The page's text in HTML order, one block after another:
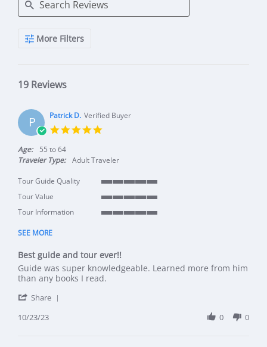
Search Reviews
More Filters
19 Reviews
P Patrick D. Verified Buyer
Age:
55 to 64
Traveler Type:
Adult Traveler
Tour Guide Quality
Tour Value
Tour Information
SEE MORE
Best guide and tour ever!!
Review by Patrick D. on 23 Oct 2023
review stating Best guide and tour ever!!
Guide was super knowledgeable. Learned more from him
than any books I read.
Share
10/23/23 0 0